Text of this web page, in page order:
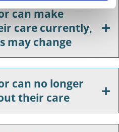
can make
care currently,
may change
can no longer
their care